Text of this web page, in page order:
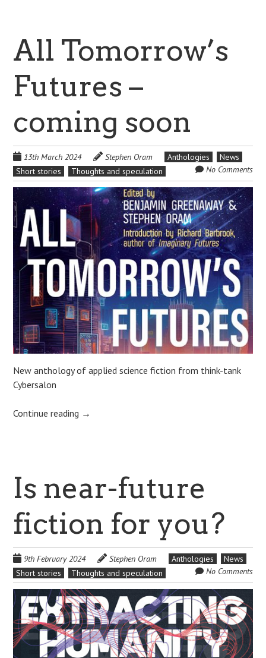
All Tomorrow’s
Futures –
coming soon
13th March 2024 Stephen Oram Anthologies
News
Short stories
Thoughts and speculation No Comments
New anthology of applied science fiction from think-tank
Cybersalon
Continue reading →
Is near-future
fiction for you?
9th February 2024 Stephen Oram Anthologies
News
Short stories
Thoughts and speculation No Comments